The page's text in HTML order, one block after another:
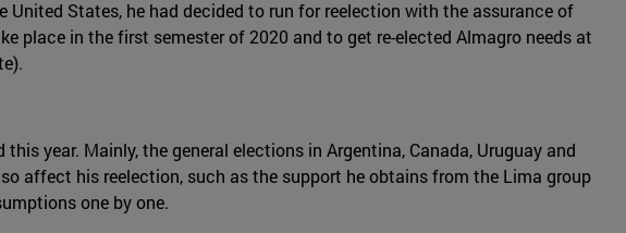
States, he had decided to run for reelection with the assurance of
place in the first semester of 2020 and to get re-elected Almagro needs at
year. Mainly, the general elections in Argentina, Canada, Uruguay and
affect his reelection, such as the support he obtains from the Lima group
one by one.